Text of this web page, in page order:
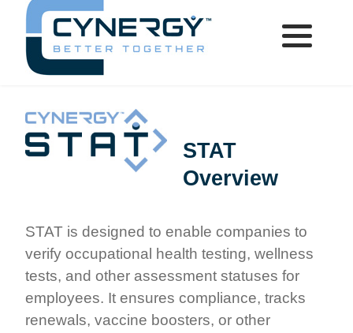
STAT
Overview
STAT is designed to enable companies to
verify occupational health testing, wellness
tests, and other assessment statuses for
employees. It ensures compliance, tracks
renewals, vaccine boosters, or other